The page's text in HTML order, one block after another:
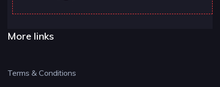
More links
Terms & Conditions